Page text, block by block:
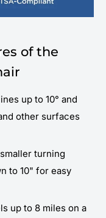
of the
up to 10° and
other surfaces
turning
to 10" for easy
up to 8 miles on a